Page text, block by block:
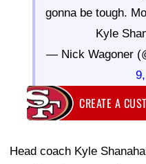
gonna be tough.
Kyle
— Nick Wagoner
CREATE A
Head coach Kyle